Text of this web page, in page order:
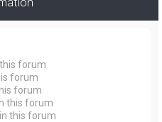
forum
forum
forum
this forum
this forum